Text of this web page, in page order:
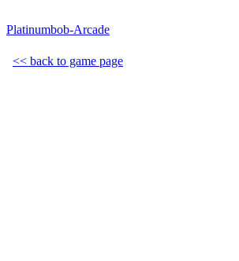
Platinumbob-Arcade
<< back to game page